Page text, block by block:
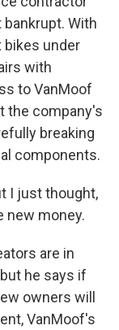
With
bikes under
with
to VanMoof
the company's
breaking
components.
I just thought,
new money.
are in
he says if
owners will
VanMoof's